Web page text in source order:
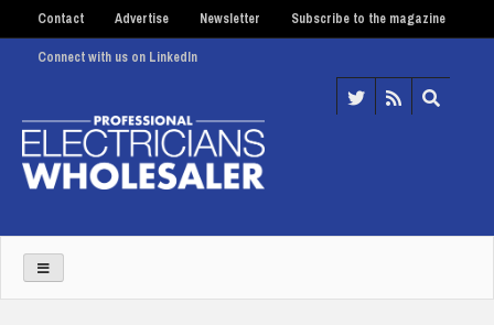
Contact Advertise Newsletter Subscribe to the magazine
Connect with us on LinkedIn